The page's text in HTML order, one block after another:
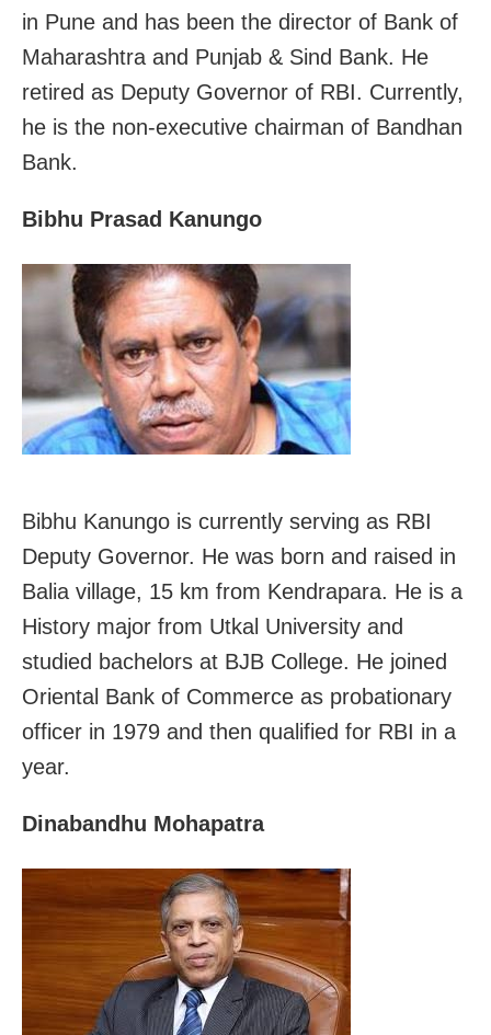
in Pune and has been the director of Bank of
Maharashtra and Punjab & Sind Bank. He
retired as Deputy Governor of RBI. Currently,
he is the non-executive chairman of Bandhan
Bank.
Bibhu Prasad Kanungo
Bibhu Kanungo is currently serving as RBI
Deputy Governor. He was born and raised in
Balia village, 15 km from Kendrapara. He is a
History major from Utkal University and
studied bachelors at BJB College. He joined
Oriental Bank of Commerce as probationary
officer in 1979 and then qualified for RBI in a
year.
Dinabandhu Mohapatra